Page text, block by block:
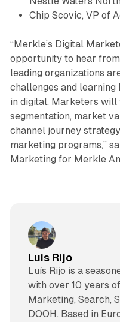
Chip Scovic, VP of
“Merkle’s Digital
opportunity to hear
leading organizations
challenges and
in digital. Marketers
segmentation, market
channel journey
marketing programs,”
Marketing for Merkle
Luis Rijo
Luís Rijo is a
with over 10 years
Marketing, Search,
DOOH. Based in